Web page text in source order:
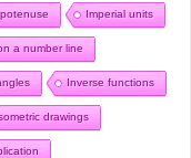
Imperial units
a number line
Inverse functions
drawings